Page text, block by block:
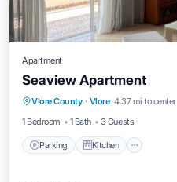
Apartment
Seaview Apartment
Vlore County · Vlore 4.37 mi to center
1 Bedroom
1 Bath 3 Guests
Parking Kitchen
Parking Kitchen
Internet